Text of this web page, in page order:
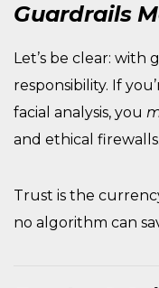
Guardrails
Let’s be clear: with
responsibility. If
facial analysis, you
and ethical
Trust is the
no algorithm can